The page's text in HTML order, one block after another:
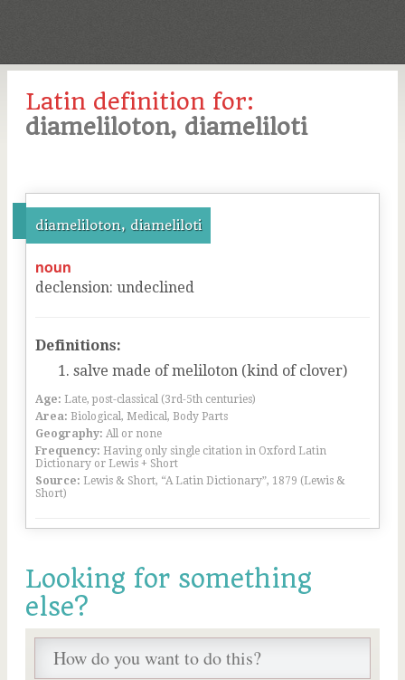
Latin definition for:
diameliloton, diameliloti
diameliloton, diameliloti
noun
declension: undeclined
Definitions:
salve made of meliloton (kind of clover)
Age: Late, post-classical (3rd-5th centuries)
Area: Biological, Medical, Body Parts
Geography: All or none
Frequency: Having only single citation in Oxford Latin
Dictionary or Lewis + Short
Source: Lewis & Short, “A Latin Dictionary”, 1879 (Lewis &
Short)
Looking for something
else?